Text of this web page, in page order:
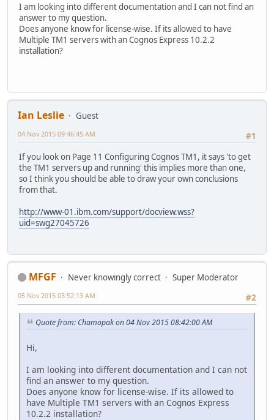
I am looking into different documentation and I can not find an
answer to my question.
Does anyone know for license-wise. If its allowed to have
Multiple TM1 servers with an Cognos Express 10.2.2
installation?
Ian Leslie
Guest
#1
04 Nov 2015 09:46:45 AM
If you look on Page 11 Configuring Cognos TM1, it says 'to get
the TM1 servers up and running' this implies more than one,
so I think you should be able to draw your own conclusions
from that.
http://www-01.ibm.com/support/docview.wss?
uid=swg27045726
MFGF Never knowingly correct
Super Moderator
#2
05 Nov 2015 03:52:13 AM
Quote from: Chamopak on 04 Nov 2015 08:42:00 AM
Hi,
I am looking into different documentation and I can not
find an answer to my question.
Does anyone know for license-wise. If its allowed to
have Multiple TM1 servers with an Cognos Express
10.2.2 installation?